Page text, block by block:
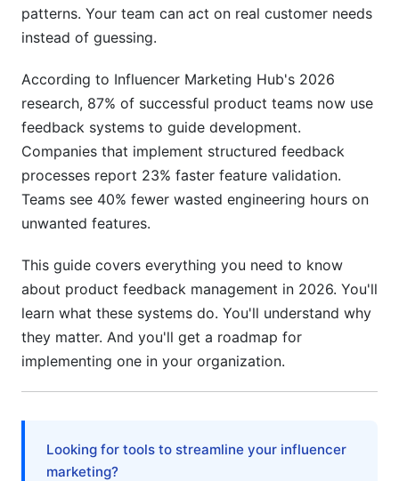
Practice 2: Close the Feedback Loop Publicly
Practice 4: Balance Feedback with Your Vision
Practice 5: Integrate Feedback into Your Product
Review
Practice 6: Monitor Feedback Quality
Common Mistakes to Avoid
Mistake 1: Collecting Feedback Without Acting
on It
Mistake 2: Treating All Feedback as Equal
Mistake 3: Over-Relying on Quantitative
Mistake 5: Failing to Share Results
patterns. Your team can act on real customer needs
instead of guessing.
According to Influencer Marketing Hub's 2026
research, 87% of successful product teams now use
feedback systems to guide development.
Companies that implement structured feedback
processes report 23% faster feature validation.
Teams see 40% fewer wasted engineering hours on
unwanted features.
This guide covers everything you need to know
about product feedback management in 2026. You'll
learn what these systems do. You'll understand why
they matter. And you'll get a roadmap for
implementing one in your organization.
Looking for tools to streamline your influencer
marketing?